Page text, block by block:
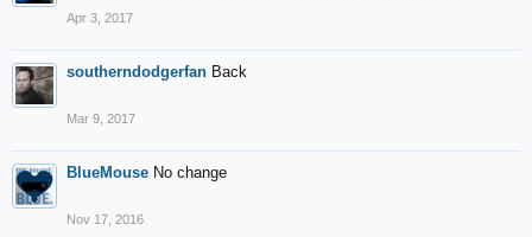
Apr 3, 2017
southerndodgerfan Back
Mar 9, 2017
BlueMouse No change
Nov 17, 2016